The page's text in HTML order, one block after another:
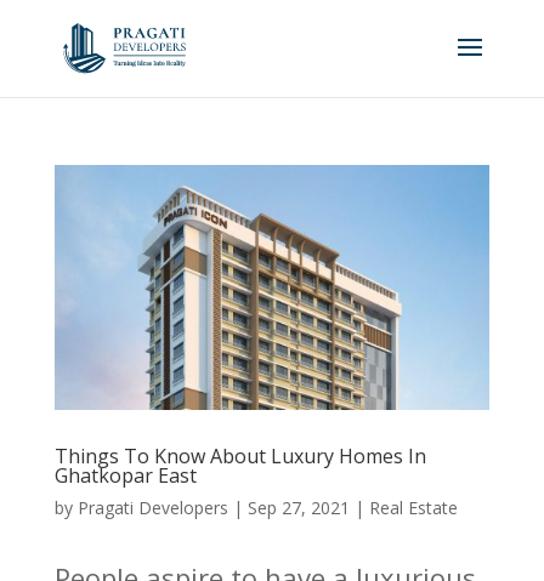
Things To Know About Luxury Homes In
Ghatkopar East
by Pragati Developers | Sep 27, 2021 | Real Estate